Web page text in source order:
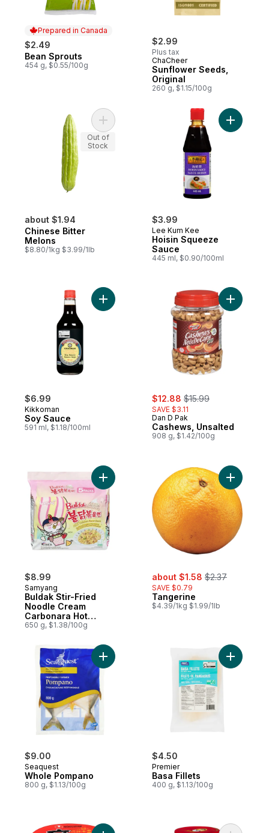
Prepared in Canada
$2.49
Prepared in Canada
Bean Sprouts
454 g, $0.55/100g
$2.99
Plus tax
ChaCheer
Sunflower Seeds,
Original
260 g, $1.15/100g
about $1.94
Chinese Bitter
Melons
$8.80/1kg $3.99/1lb
Add Chinese Bitter Melons to cart
Out of
Stock
$3.99
Lee Kum Kee
Hoisin Squeeze
Sauce
445 ml, $0.90/100ml
Add
$6.99
Kikkoman
Soy Sauce
591 ml, $1.18/100ml
Add Soy Sauce to cart
sale:
$12.88 , formerly:
$15.99
SAVE $3.11
Dan D Pak
Cashews, Unsalted
908 g, $1.42/100g
Add
$8.99
Samyang
Buldak Stir-Fried
Noodle Cream
Carbonara Hot
Chicken Flavor
650 g, $1.38/100g
Add Buldak Stir-Fried Noodle Cream
sale:
about $1.58 , formerly:
$2.37
SAVE $0.79
Tangerine
$4.39/1kg $1.99/1lb
Add
$9.00
Seaquest
Whole Pompano
800 g, $1.13/100g
Add Whole Pompano to cart
$4.50
Premier
Basa Fillets
400 g, $1.13/100g
Add